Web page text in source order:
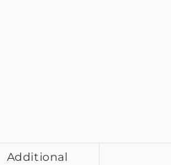
Additional